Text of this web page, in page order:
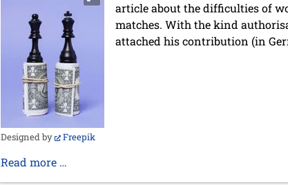
Designed by Freepik
article about the difficulties of
matches. With the kind
attached his contribution (in
Read more …